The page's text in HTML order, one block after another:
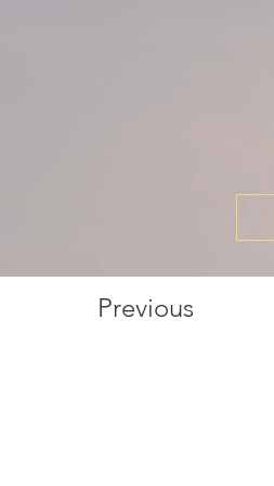
Previous